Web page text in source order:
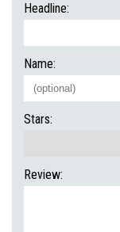
Headline:
Name:
Stars:
Review: